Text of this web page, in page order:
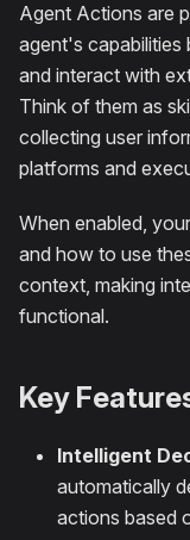
Agent Actions are
agent's capabilities
and interact with
Think of them as
collecting user
platforms and
When enabled,
and how to use
context, making
functional.
Key
Intelligent
automatically
actions based